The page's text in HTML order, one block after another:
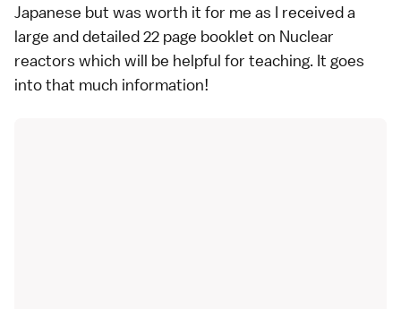
Japanese but was worth it for me as I received a
large and detailed 22 page booklet on Nuclear
reactors which will be helpful for teaching. It goes
into that much information!